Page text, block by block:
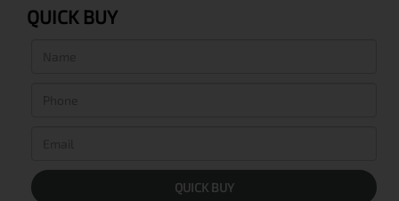
QUICK BUY
QUICK BUY